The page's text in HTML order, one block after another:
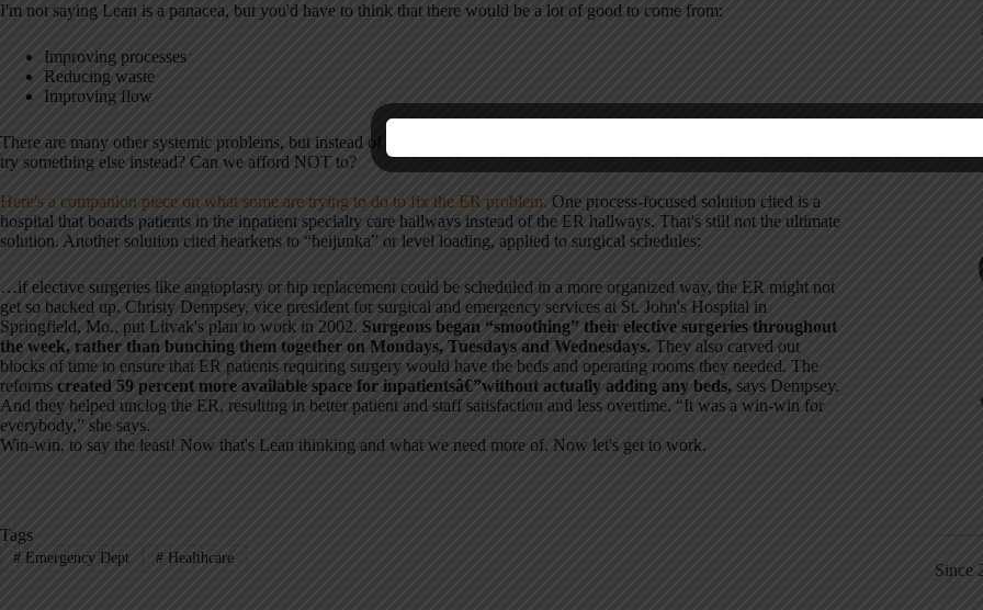
I'm not saying Lean is a panacea, but you'd have to think that there would be a lot of good to come from:
Improving processes
Reducing waste
Improving flow
There are many other systemic problems, but instead of just hiring consultants who tell us to fire people, can we afford to
try something else instead? Can we afford NOT to?
Here's a companion piece on what some are trying to do to fix the ER problem. One process-focused solution cited is a
hospital that boards patients in the inpatient specialty care hallways instead of the ER hallways. That's still not the ultimate
solution. Another solution cited hearkens to “heijunka” or level loading, applied to surgical schedules:
…if elective surgeries like angioplasty or hip replacement could be scheduled in a more organized way, the ER might not
get so backed up. Christy Dempsey, vice president for surgical and emergency services at St. John's Hospital in
Springfield, Mo., put Litvak's plan to work in 2002. Surgeons began “smoothing” their elective surgeries throughout
the week, rather than bunching them together on Mondays, Tuesdays and Wednesdays. They also carved out
blocks of time to ensure that ER patients requiring surgery would have the beds and operating rooms they needed. The
reforms created 59 percent more available space for inpatientsâ€”without actually adding any beds, says Dempsey.
And they helped unclog the ER, resulting in better patient and staff satisfaction and less overtime. “It was a win-win for
everybody,” she says.
Win-win, to say the least! Now that's Lean thinking and what we need more of. Now let's get to work.
Tags
#Emergency Dept #Healthcare
Since